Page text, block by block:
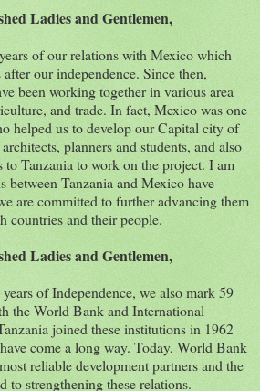
Ladies and Gentlemen,
of our relations with Mexico which
our independence. Since then,
been working together in various area
and trade. In fact, Mexico was one
helped us to develop our Capital city of
planners and students, and also
to Tanzania to work on the project. I am
between Tanzania and Mexico have
are committed to further advancing them
countries and their people.
Ladies and Gentlemen,
of Independence, we also mark 59
the World Bank and International
joined these institutions in 1962
come a long way. Today, World Bank
reliable development partners and the
to strengthening these relations.